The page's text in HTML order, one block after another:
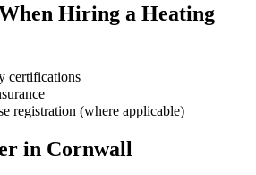
Hiring a Heating
certifications
registration (where applicable)
in Cornwall